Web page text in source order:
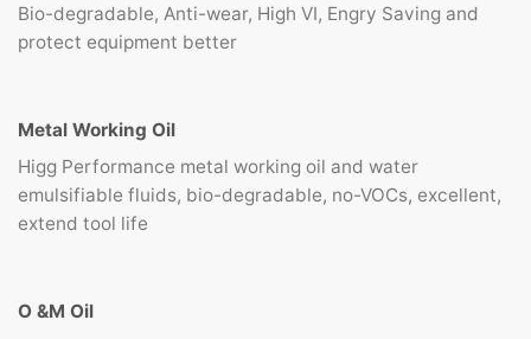
Bio-degradable, Anti-wear, High VI, Engry Saving and
protect equipment better
Metal Working Oil
Higg Performance metal working oil and water
emulsifiable fluids, bio-degradable, no-VOCs, excellent,
extend tool life
O &M Oil